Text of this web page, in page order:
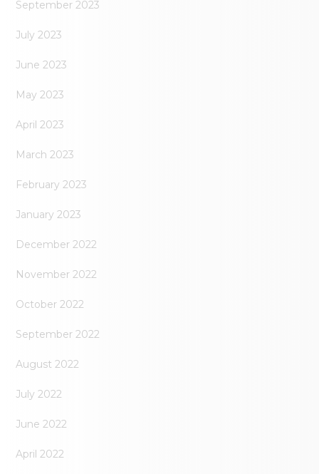
September 2023
July 2023
June 2023
May 2023
April 2023
March 2023
February 2023
January 2023
December 2022
November 2022
October 2022
September 2022
August 2022
July 2022
June 2022
April 2022